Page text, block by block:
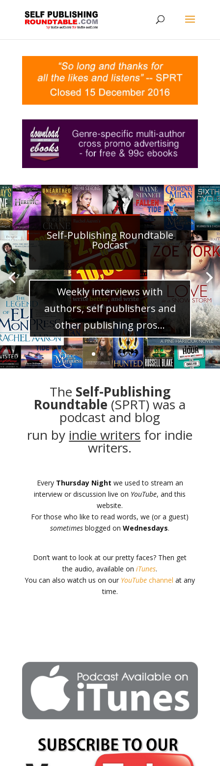
Self-Publishing Roundtable
Podcast
Weekly interviews with
authors, self publishers and
other publishing pros...
The Self-Publishing
Roundtable (SPRT) was a
podcast and blog
run by indie writers for indie
writers.
Every Thursday Night we used to stream an
interview or discussion live on YouTube, and this
website.
For those who like to read words, we (or a guest)
sometimes blogged onWednesdays.
Don’t want to look at our pretty faces? Then get
the audio, available on iTunes.
You can also watch us on our YouTube channel at any
time.